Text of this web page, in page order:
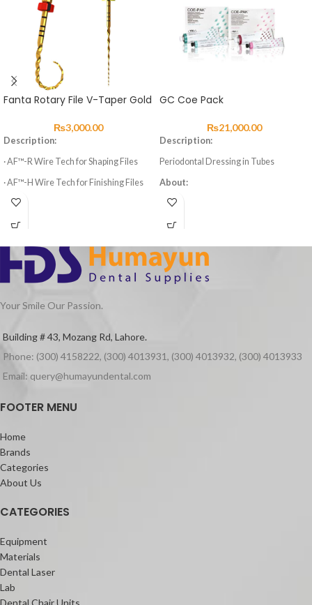
Fanta Rotary File V-Taper Gold
₨3,000.00
Description:
· AF™-R Wire Tech for Shaping Files
· AF™-H Wire Tech for Finishing Files
· 3 Shaping Files, 3 Finishing Files
· High elasticity of NITI Material
· Suitable for Curved Root Canal
Preparation
· Special design for Variable Taper 6
GC Coe Pack
₨21,000.00
Description:
Periodontal Dressing in Tubes
About:
Two-component material for wound
stabilise loose teeth.
Advantages:
Eugenol free reduces irritation
Easy to form and shape
For wound dressing, to cover up
Your Smile Our Passion.
Building # 43, Mozang Rd, Lahore.
Phone: (300) 4158222, (300) 4013931, (300) 4013932, (300) 4013933
Email: query@humayundental.com
FOOTER MENU
Home
Brands
Categories
About Us
CATEGORIES
Equipment
Materials
Dental Laser
Lab
Dental Chair Units